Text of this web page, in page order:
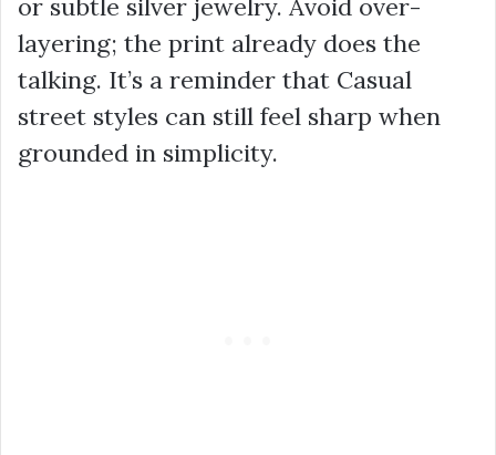
or subtle silver jewelry. Avoid over-
layering; the print already does the
talking. It’s a reminder that Casual
street styles can still feel sharp when
grounded in simplicity.